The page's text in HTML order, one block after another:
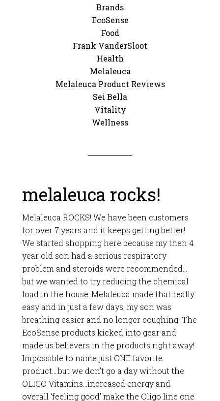
Brands
EcoSense
Food
Frank VanderSloot
Health
Melaleuca
Melaleuca Product Reviews
Sei Bella
Vitality
Wellness
melaleuca rocks!
Melaleuca ROCKS! We have been customers
for over 7 years and it keeps getting better!
We started shopping here because my then 4
year old son had a serious respiratory
problem and steroids were recommended…
but we wanted to try reducing the chemical
load in the house..Melaleuca made that really
easy and in just a few days, my son was
breathing easier and no longer coughing! The
EcoSense products kicked into gear and
made us believers in the products right away!
Impossible to name just ONE favorite
product….but we don’t go a day without the
OLIGO Vitamins…increased energy and
overall ‘feeling good’ make the Oligo line one